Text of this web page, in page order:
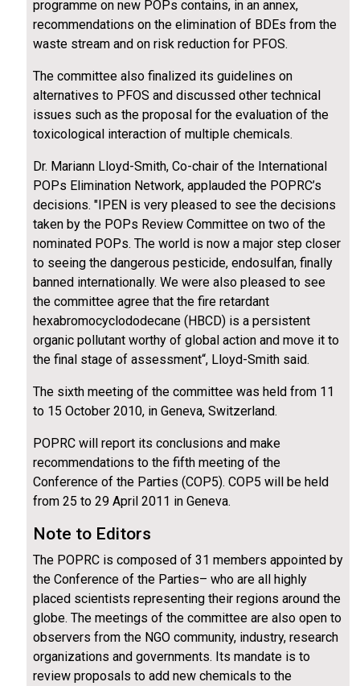
programme on new POPs contains, in an annex,
recommendations on the elimination of BDEs from the
waste stream and on risk reduction for PFOS.
The committee also finalized its guidelines on
alternatives to PFOS and discussed other technical
issues such as the proposal for the evaluation of the
toxicological interaction of multiple chemicals.
Dr. Mariann Lloyd-Smith, Co-chair of the International
POPs Elimination Network, applauded the POPRC’s
decisions. "IPEN is very pleased to see the decisions
taken by the POPs Review Committee on two of the
nominated POPs. The world is now a major step closer
to seeing the dangerous pesticide, endosulfan, finally
banned internationally. We were also pleased to see
the committee agree that the fire retardant
hexabromocyclododecane (HBCD) is a persistent
organic pollutant worthy of global action and move it to
the final stage of assessment“, Lloyd-Smith said.
The sixth meeting of the committee was held from 11
to 15 October 2010, in Geneva, Switzerland.
POPRC will report its conclusions and make
recommendations to the fifth meeting of the
Conference of the Parties (COP5). COP5 will be held
from 25 to 29 April 2011 in Geneva.
Note to Editors
The POPRC is composed of 31 members appointed by
the Conference of the Parties– who are all highly
placed scientists representing their regions around the
globe. The meetings of the committee are also open to
observers from the NGO community, industry, research
organizations and governments. Its mandate is to
review proposals to add new chemicals to the